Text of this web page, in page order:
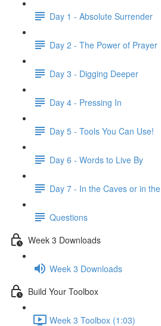
Day 1 - Absolute Surrender
Day 2 - The Power of Prayer
Day 3 - Digging Deeper
Day 4 - Pressing In
Day 5 - Tools You Can Use!
Day 6 - Words to Live By
Day 7 - In the Caves or in
Questions
Week 3 Downloads
Week 3 Downloads
Build Your Toolbox
Week 3 Toolbox (1:03)